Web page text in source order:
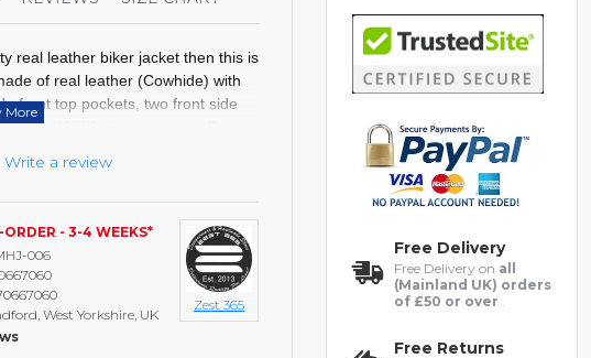
real leather biker jacket then this is
of real leather (Cowhide) with
front top pockets, two front side
original YKK zipper, open cuffs,
Inside Pockets
Write a review
ORDER - 3-4 WEEKS*
006
West Yorkshire, UK
Zest 365
Free Delivery
Free Delivery on all
(Mainland UK) orders
of £50 or over
Free Returns